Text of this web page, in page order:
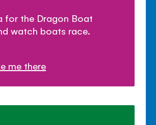
for the Dragon Boat
watch boats race.
me there